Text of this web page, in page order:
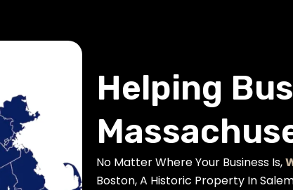
Helping
No Matter Where Your Business Is,
Boston, A Historic Property In